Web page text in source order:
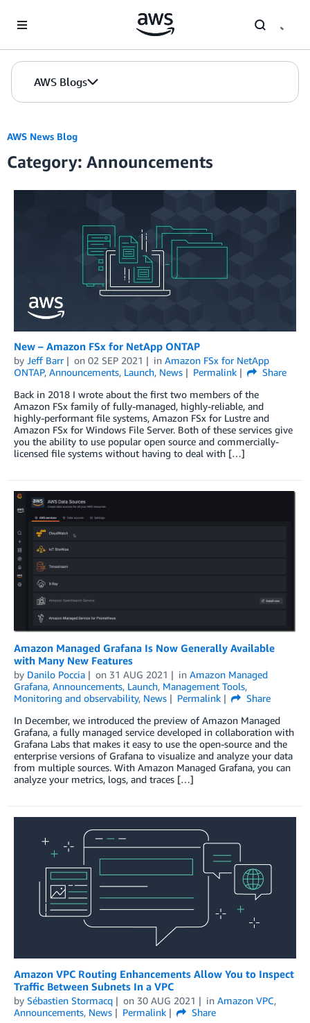
AWS Blogs
AWS News Blog
Category: Announcements
New – Amazon FSx for NetApp ONTAP
by Jeff Barr on 02 SEP 2021 in Amazon FSx for NetApp
ONTAP, Announcements, Launch, News Permalink
Share
Back in 2018 I wrote about the first two members of the
Amazon FSx family of fully-managed, highly-reliable, and
highly-performant file systems, Amazon FSx for Lustre and
Amazon FSx for Windows File Server. Both of these services give
you the ability to use popular open source and commercially-
licensed file systems without having to deal with […]
Amazon Managed Grafana Is Now Generally Available
with Many New Features
by Danilo Poccia on 31 AUG 2021 in Amazon Managed
Grafana, Announcements, Launch, Management Tools,
Monitoring and observability, News Permalink
Share
In December, we introduced the preview of Amazon Managed
Grafana, a fully managed service developed in collaboration with
Grafana Labs that makes it easy to use the open-source and the
enterprise versions of Grafana to visualize and analyze your data
from multiple sources. With Amazon Managed Grafana, you can
analyze your metrics, logs, and traces […]
Amazon VPC Routing Enhancements Allow You to Inspect
Traffic Between Subnets In a VPC
by Sébastien Stormacq on 30 AUG 2021 in Amazon VPC,
Announcements, News Permalink
Share